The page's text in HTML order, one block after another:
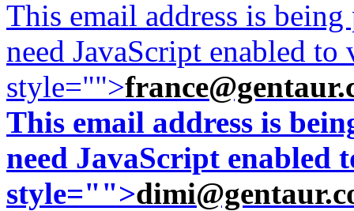
This email address is
need JavaScript enabled
style="">
This email address is
need JavaScript enabled
style="">